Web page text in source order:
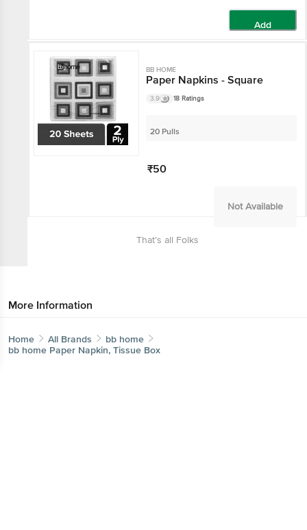
Add
BB HOME
Paper Napkins - Square
3.9 18 Ratings
20 Pulls
₹50
Not Available
That’s all Folks
More Information
Home All Brands
bb home
bb home Paper Napkin, Tissue Box